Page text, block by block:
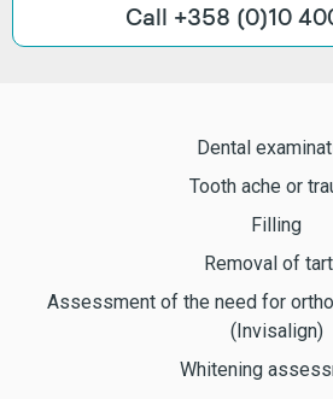
Call +358 (0)10
Dental
Tooth ache or
Filling
Removal of
Assessment of the need for
(Invisalign)
Whitening